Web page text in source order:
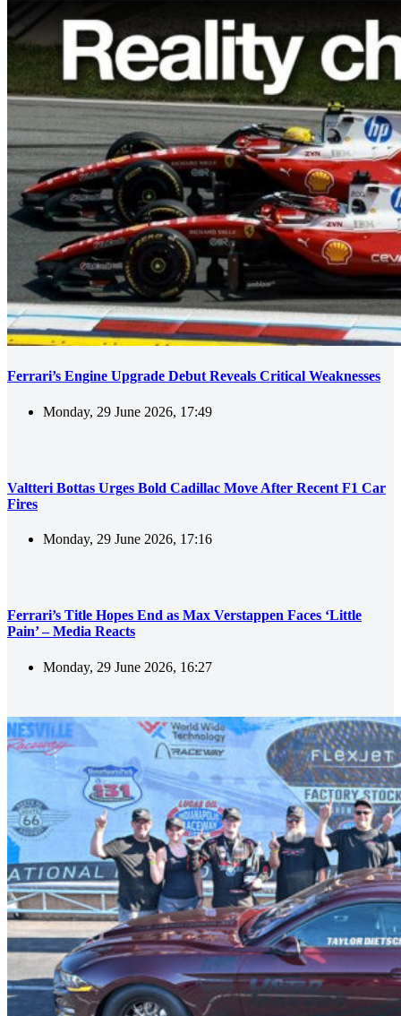
Ferrari’s Engine Upgrade Debut Reveals Critical Weaknesses
Monday, 29 June 2026, 17:49
Valtteri Bottas Urges Bold Cadillac Move After Recent F1 Car
Fires
Monday, 29 June 2026, 17:16
Ferrari’s Title Hopes End as Max Verstappen Faces ‘Little
Pain’ – Media Reacts
Monday, 29 June 2026, 16:27